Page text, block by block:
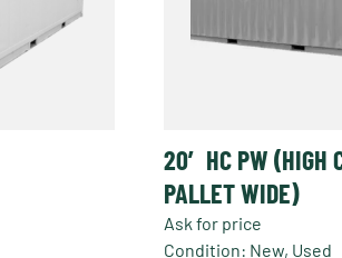
20′ HC PW (HIGH
PALLET WIDE)
Ask for price
Condition: New, Used